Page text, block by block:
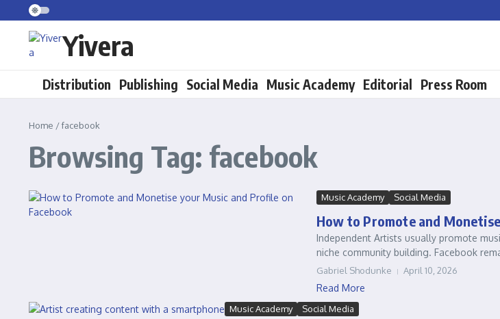
Skip to content
Yivera
Distribution Publishing Social Media Music Academy Editorial Press Room
Home /facebook
Browsing Tag: facebook
Music Academy Social Media
How to Promote and
Independent Artists usually promote
niche community building. Facebook
Gabriel Shodunke April 10, 2026
Read More
Music Academy Social Media